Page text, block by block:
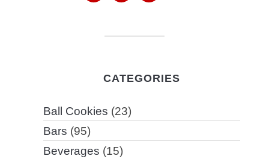
CATEGORIES
Ball Cookies (23)
Bars (95)
Beverages (15)